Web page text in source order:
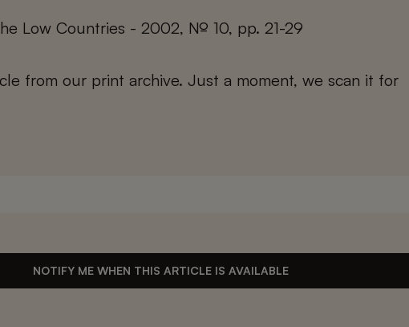
Low Countries - 2002, № 10, pp. 21-29
from our print archive. Just a moment, we scan it for
NOTIFY ME WHEN THIS ARTICLE IS AVAILABLE